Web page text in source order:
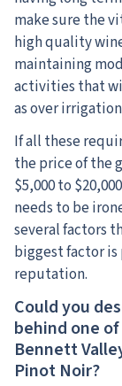
make sure the
high quality
maintaining
activities that
as over
If all these
the price of the
$5,000 to
needs to be
several factors
biggest factor
reputation.
Could you
behind one
Bennett
Pinot Noir?